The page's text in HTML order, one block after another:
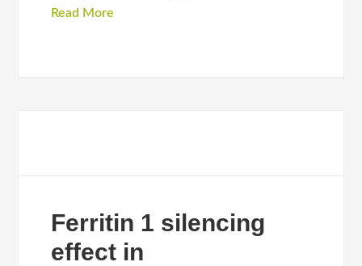
Read More
Ferritin 1 silencing
effect in